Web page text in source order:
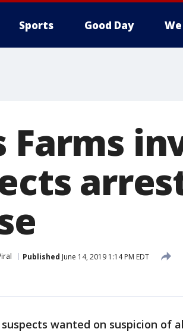
Sports Good Day
Farms
Published June 14, 2019 1:14 PM EDT
wanted on suspicion of